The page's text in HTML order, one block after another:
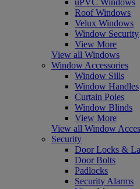
Roof Windows
Velux Windows
Window Security
View More
View all Windows
Window Accessories
Window Sills
Window Handles
Curtain Poles
Window Blinds
View More
View all Window
Security
Door Locks &
Door Bolts
Padlocks
Security Alarms